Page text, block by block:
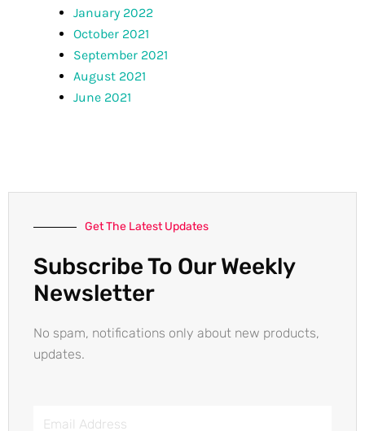
January 2022
October 2021
September 2021
August 2021
June 2021
Get The Latest Updates
Subscribe To Our Weekly
Newsletter
No spam, notifications only about new products,
updates.